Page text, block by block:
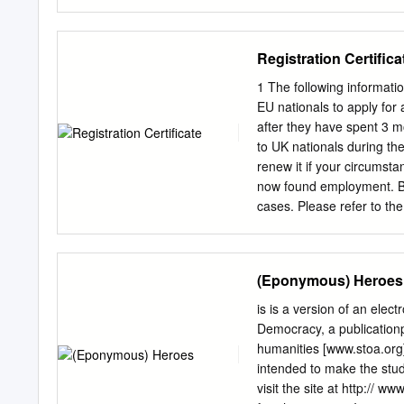
published in print in
NonCommercial-
licenses is available at
http://www.humanities-
10.14296/
Institute of Classical
authors of the work
Designs and Patents Act
on Marathon verse-
Registration
1 The following
EU nationals to apply
after they have spent 3
to UK nationals during
renew it if your
now found employment.
cases. Please refer to
local police station
are required. You
documents required or
appointment and will
the case of a working
[a document containing
(Eponymous) Heroes
is is a version of an electronic document, part of the series, Dēmos: Clas- sical Athenian
Democracy, a publicationpublication ofof e Stoa: a
humanities [www.stoa.org]. e electronic version of this article off ers contextual
intended to make the
visit the site at http://